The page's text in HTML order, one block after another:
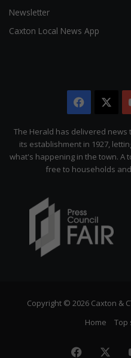
Newsletter
Caxton Local News App
The Herald has delivered
its establishment in 1927,
what's happening in the town. A
free to households
Copyright © 2026 Caxton &
Home
Top
Facebook